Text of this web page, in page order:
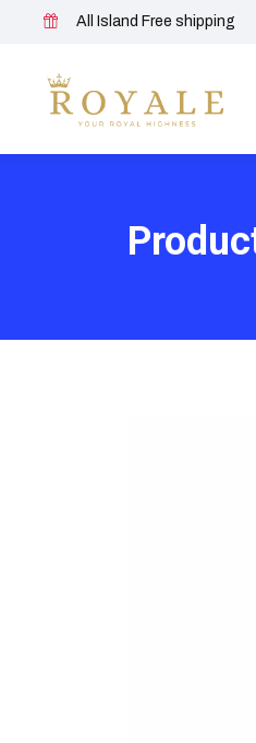
All Island Free shipping